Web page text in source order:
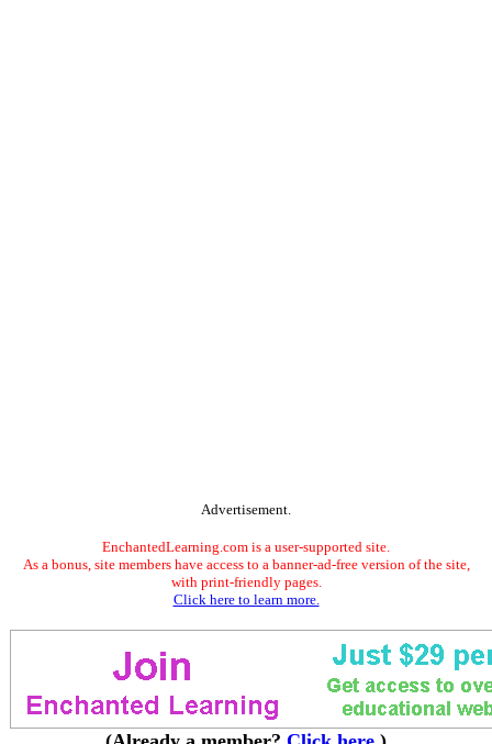
Advertisement.
EnchantedLearning.com is a user-supported site.
As a bonus, site members have access to a banner-ad-free version of the site,
with print-friendly pages.
Click here to learn more.